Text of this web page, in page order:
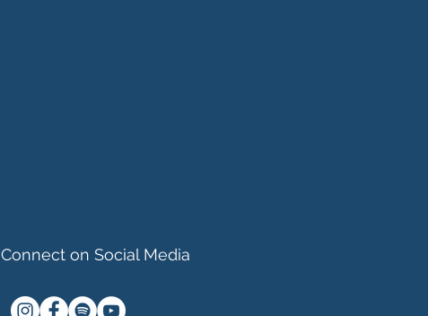
Connect on Social Media